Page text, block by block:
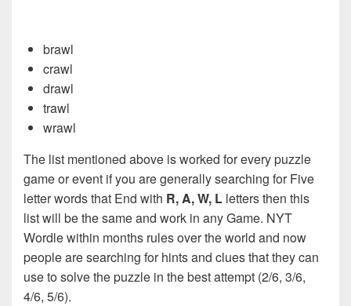
brawl
crawl
drawl
trawl
wrawl
The list mentioned above is worked for every puzzle
game or event if you are generally searching for Five
letter words that End with R, A, W, L letters then this
list will be the same and work in any Game. NYT
Wordle within months rules over the world and now
people are searching for hints and clues that they can
use to solve the puzzle in the best attempt (2/6, 3/6,
4/6, 5/6).